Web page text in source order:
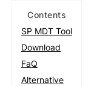
Contents
SP MDT Tool
Download
FaQ
Alternative